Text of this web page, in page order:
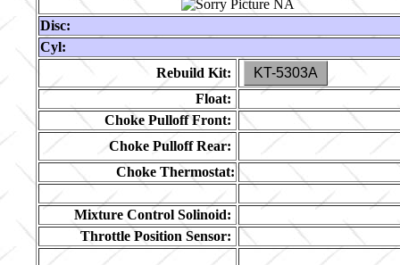
Disc:
Cyl:
Rebuild Kit:
KT-5303A
Float:
Choke Pulloff Front:
Choke Pulloff Rear:
Choke Thermostat:
Mixture Control Solinoid:
Throttle Position Sensor: